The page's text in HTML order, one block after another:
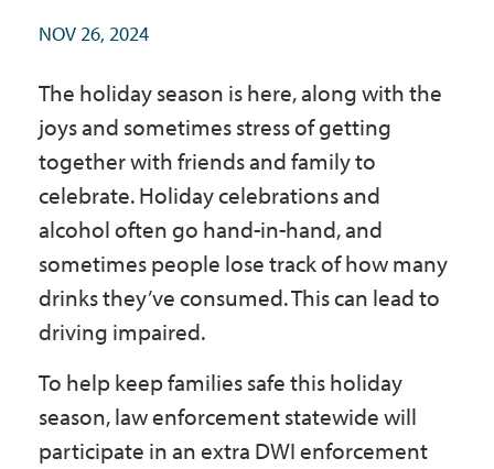
Government
I Want To
Maps & Directions
Contact Us
NOV 26, 2024
The holiday season is here, along with the
joys and sometimes stress of getting
together with friends and family to
celebrate. Holiday celebrations and
alcohol often go hand-in-hand, and
sometimes people lose track of how many
drinks they’ve consumed. This can lead to
driving impaired.
To help keep families safe this holiday
season, law enforcement statewide will
participate in an extra DWI enforcement